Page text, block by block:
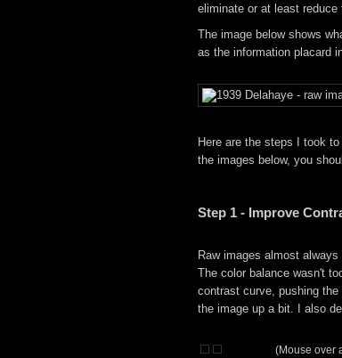
eliminate or at least reduce
The image below shows
as the information placard
Here are the steps I took
the images below, you
Step 1 - Improve
Raw images almost
The color balance wasn't
contrast curve, pushing
the image up a bit. I also
(Mouse over